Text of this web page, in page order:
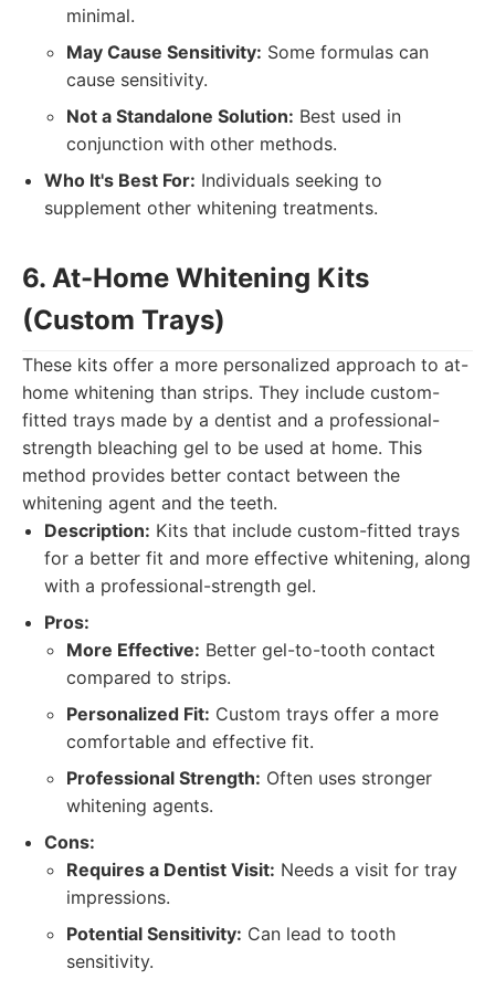
minimal.
May Cause Sensitivity: Some formulas can
cause sensitivity.
Not a Standalone Solution: Best used in
conjunction with other methods.
Who It's Best For: Individuals seeking to
supplement other whitening treatments.
6. At-Home Whitening Kits
(Custom Trays)
These kits offer a more personalized approach to at-
home whitening than strips. They include custom-
fitted trays made by a dentist and a professional-
strength bleaching gel to be used at home. This
method provides better contact between the
whitening agent and the teeth.
Description: Kits that include custom-fitted trays
for a better fit and more effective whitening, along
with a professional-strength gel.
Pros:
More Effective: Better gel-to-tooth contact
compared to strips.
Personalized Fit: Custom trays offer a more
comfortable and effective fit.
Professional Strength: Often uses stronger
whitening agents.
Cons:
Requires a Dentist Visit: Needs a visit for tray
impressions.
Potential Sensitivity: Can lead to tooth
sensitivity.